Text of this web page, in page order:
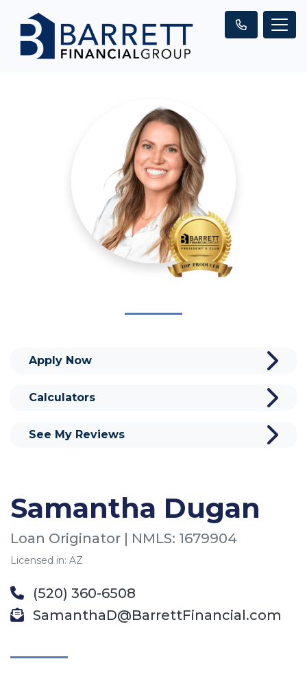
Samantha Dugan
Loan Originator | NMLS: 1679904
Licensed in: AZ
(520) 360-6508
SamanthaD@BarrettFinancial.com
Apply Now
Calculators
See My Reviews